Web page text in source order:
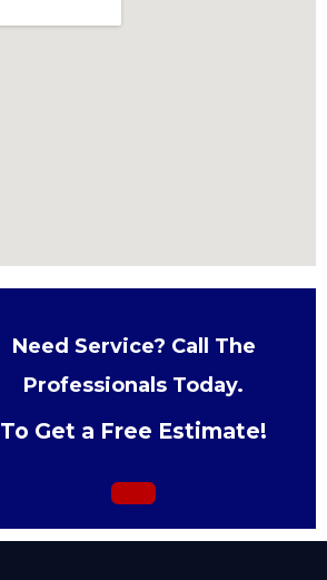
Need Service? Call The
Professionals Today.
To Get a Free Estimate!